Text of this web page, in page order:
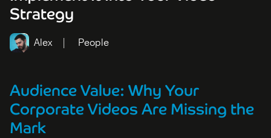
Strategy
Alex People
Audience Value: Why Your
Corporate Videos Are Missing the
Mark